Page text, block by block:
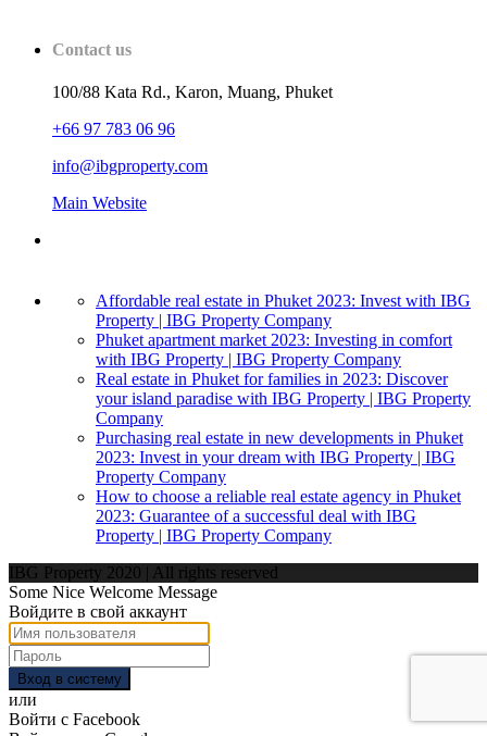
Contact us
100/88 Kata Rd., Karon, Muang, Phuket
+66 97 783 06 96
info@ibgproperty.com
Main Website
Affordable real estate in Phuket 2023: Invest with IBG
Property | IBG Property Company
Phuket apartment market 2023: Investing in comfort
with IBG Property | IBG Property Company
Real estate in Phuket for families in 2023: Discover
your island paradise with IBG Property | IBG Property
Company
Purchasing real estate in new developments in Phuket
2023: Invest in your dream with IBG Property | IBG
Property Company
How to choose a reliable real estate agency in Phuket
2023: Guarantee of a successful deal with IBG
Property | IBG Property Company
IBG Property 2020 | All rights reserved
Some Nice Welcome Message
Войдите в свой аккаунт
Вход в систему
или
Войти с Facebook